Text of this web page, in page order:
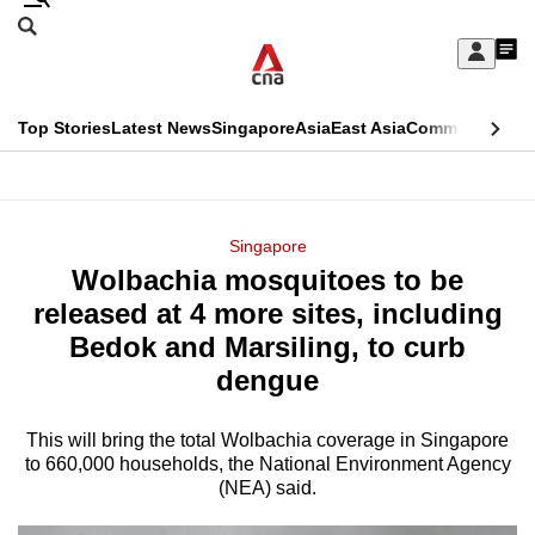
Skip
Sign
My
menu
Search
CNAR
Top StoriesLatest NewsSingaporeAsiaEast AsiaCommentary
Menu
Singapore
Wolbachia mosquitoes to be
released at 4 more sites, including
Bedok and Marsiling, to curb
dengue
This will bring the total Wolbachia coverage in Singapore
to 660,000 households, the National Environment Agency
(NEA) said.
This
longer
supported
know
it's
hassle